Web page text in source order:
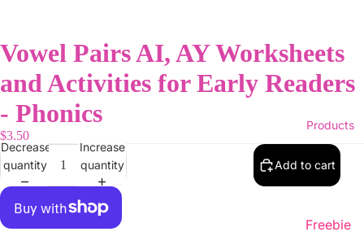
Products
Freebie
Vowel Pairs AI, AY Worksheets
and Activities for Early Readers
- Phonics
$3.50
Decrease
quantity
Increase
quantity
Add to cart